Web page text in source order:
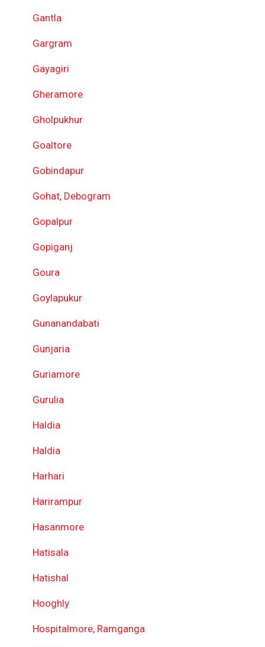
Gantla
Gargram
Gayagiri
Gheramore
Gholpukhur
Goaltore
Gobindapur
Gohat, Debogram
Gopalpur
Gopiganj
Goura
Goylapukur
Gunanandabati
Gunjaria
Guriamore
Gurulia
Haldia
Haldia
Harhari
Harirampur
Hasanmore
Hatisala
Hatishal
Hooghly
Hospitalmore, Ramganga